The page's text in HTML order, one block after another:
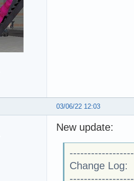
03/06/22 12:03
New update:
Change Log: